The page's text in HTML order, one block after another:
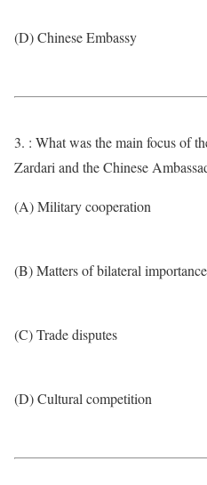
(D) Chinese Embassy
3. : What was the main focus of
Zardari and the Chinese
(A) Military cooperation
(B) Matters of bilateral importance
(C) Trade disputes
(D) Cultural competition